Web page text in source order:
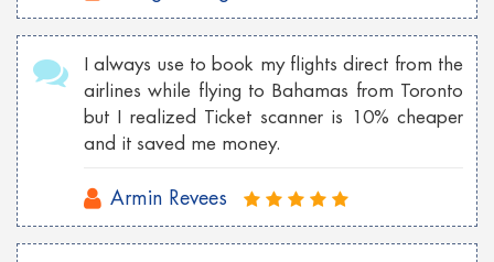
Cheap Vancouver flights to Malaysia
Cheap New York flights to Shanghai
Cheap London flights to Georgia
Cheap Wroclaw flights to London
Cheap Istanbul flights to Toronto
Cheap Florence flights to Las Vegas
I always use to book my flights direct from the
airlines while flying to Bahamas from Toronto
but I realized Ticket scanner is 10% cheaper
and it saved me money.
Armin Revees